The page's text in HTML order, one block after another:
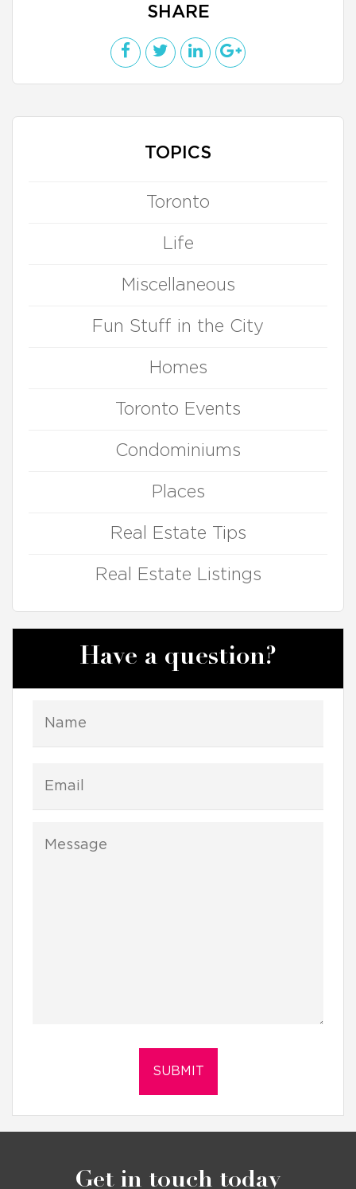
SHARE
TOPICS
Toronto
Life
Miscellaneous
Fun Stuff in the City
Homes
Toronto Events
Condominiums
Places
Real Estate Tips
Real Estate Listings
Have a question?
Get in touch today